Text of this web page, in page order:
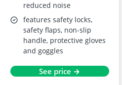
reduced noise
features safety locks,
safety flaps, non-slip
handle, protective gloves
and goggles
See price →